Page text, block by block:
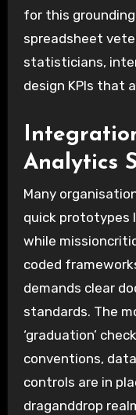
for this
spreadsheet
statisticians,
design KPIs that
Analytics
Many
quick prototypes
while
coded
demands clear
standards. The
‘graduation’
conventions,
controls are in
draganddrop